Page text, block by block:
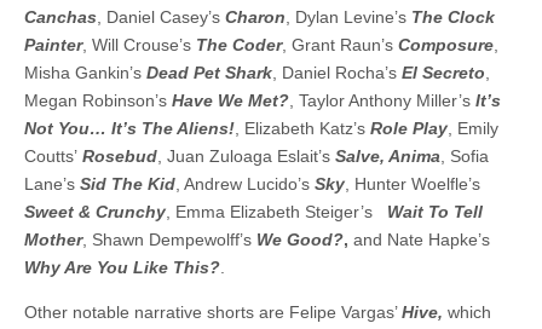
Canchas, Daniel Casey’s Charon, Dylan Levine’s The Clock
Painter, Will Crouse’s The Coder, Grant Raun’s Composure,
Misha Gankin’s Dead Pet Shark, Daniel Rocha’s El Secreto,
Megan Robinson’s Have We Met?, Taylor Anthony Miller’s It’s
Not You… It’s The Aliens!, Elizabeth Katz’s Role Play, Emily
Coutts’ Rosebud, Juan Zuloaga Eslait’s Salve, Anima, Sofia
Lane’s Sid The Kid, Andrew Lucido’s Sky, Hunter Woelfle’s
Sweet & Crunchy, Emma Elizabeth Steiger’s
Wait To Tell
Mother, Shawn Dempewolff’s We Good?, and Nate Hapke’s
Why Are You Like This?.
Other notable narrative shorts are Felipe Vargas’Hive, which